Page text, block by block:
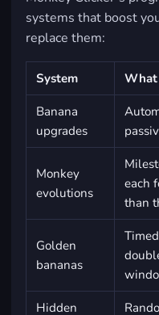
systems that boost
replace them:
System What
Banana
upgrades
Monkey
evolutions
each
than
Golden
bananas
Hidden